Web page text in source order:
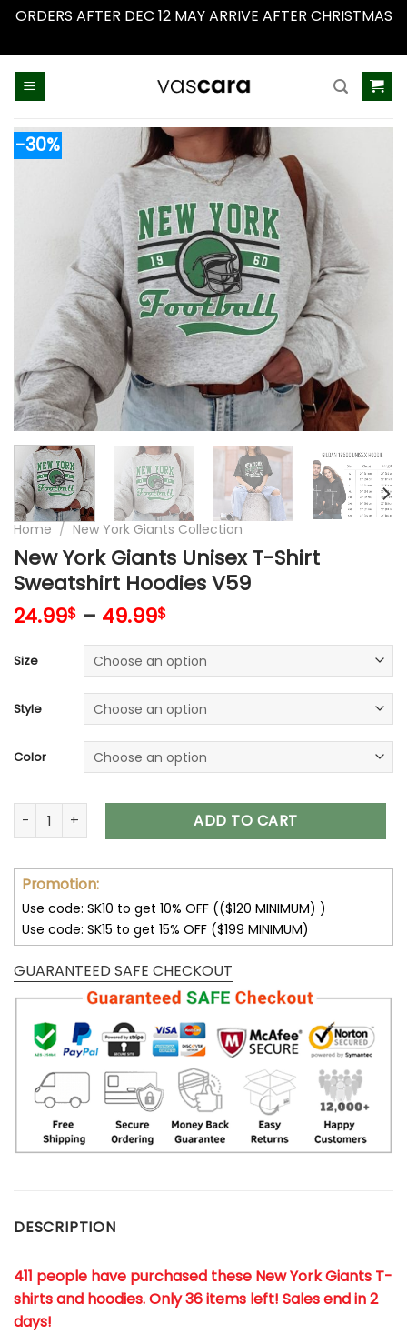
ORDERS AFTER DEC 12 MAY ARRIVE AFTER CHRISTMAS
-30%
Home / New York Giants Collection
New York Giants Unisex T-Shirt
Sweatshirt Hoodies V59
24.99$ – 49.99$
Size
Style
Color
New York Giants Unisex T-Shirt Sweatshirt Hoodies V59
ADD TO CART
Promotion:
Use code: SK10 to get 10% OFF (($120 MINIMUM) )
Use code: SK15 to get 15% OFF ($199 MINIMUM)
GUARANTEED SAFE CHECKOUT
DESCRIPTION
411 people have purchased these New York Giants T-
shirts and hoodies. Only 36 items left! Sales end in 2
days!